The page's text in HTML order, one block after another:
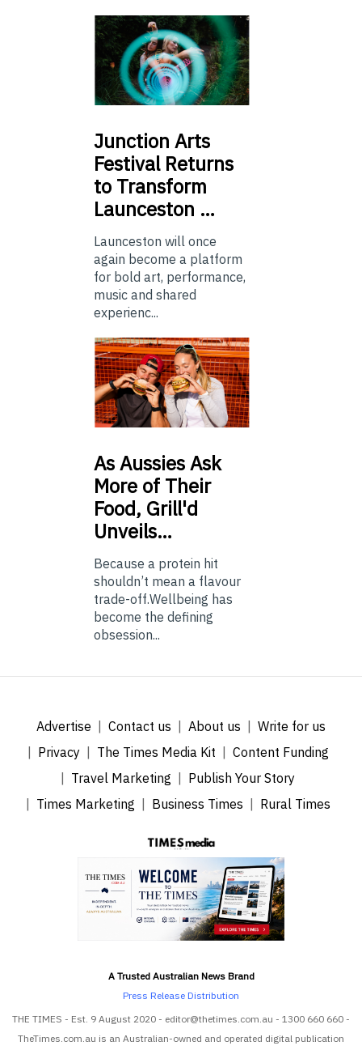
Junction Arts
Festival Returns
to Transform
Launceston …
Launceston will once
again become a platform
for bold art, performance,
music and shared
experienc...
AsAussies Ask
More of Their
Food, Grill'd
Unveils…
Because a protein hit
shouldn’t mean a flavour
trade-off.Wellbeing has
become the defining
obsession...
Advertise Contact us About us
Write for us
Privacy
The Times Media Kit
Content Funding
Travel Marketing
Publish Your Story
Times Marketing
Business Times Rural Times
A Trusted Australian News Brand
Press Release Distribution
THE TIMES - Est. 9 August 2020 - editor@thetimes.com.au - 1300 660 660 -
TheTimes.com.au is an Australian-owned and operated digital publication